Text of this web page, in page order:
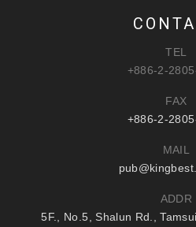
TEL
+886-2-
FAX
+886-2-
MAIL
ADDR
5F., No.5, Shalun Rd.,